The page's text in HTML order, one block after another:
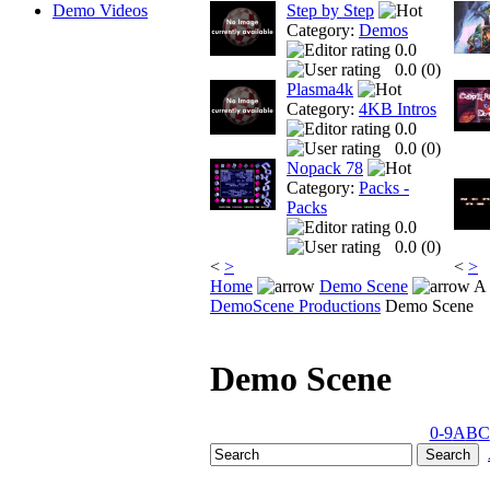
Demo Videos
Step by Step
Category: Demos
0.0
0.0 (0)
Plasma4k
Category: 4KB Intros
0.0
0.0 (0)
Nopack 78
Category: Packs -
Packs
0.0
0.0 (0)
< > < >
Home
Demo Scene
A
DemoScene Productions Demo Scene
Demo Scene
0-9ABC